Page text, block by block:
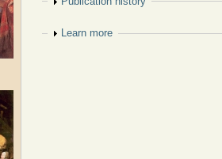
Show
Learn more